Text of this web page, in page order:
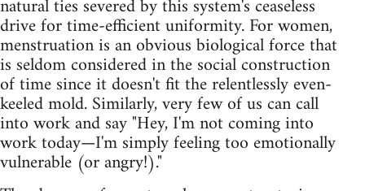
natural ties severed by this system's ceaseless
drive for time-efficient uniformity. For women,
menstruation is an obvious biological force that
is seldom considered in the social construction
of time since it doesn't fit the relentlessly even-
keeled mold. Similarly, very few of us can call
into work and say "Hey, I'm not coming into
work today—I'm simply feeling too emotionally
vulnerable (or angry!)."